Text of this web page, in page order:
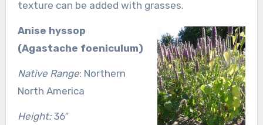
texture can be added with grasses.
Anise hyssop
(Agastache foeniculum)
Native Range: Northern
North America
Height:36″